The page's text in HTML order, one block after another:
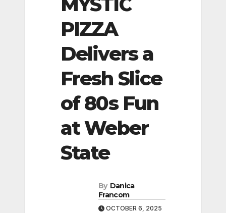
PIZZA
Delivers a
Fresh Slice
of 80s Fun
at Weber
State
By Danica
Francom
OCTOBER 6, 2025